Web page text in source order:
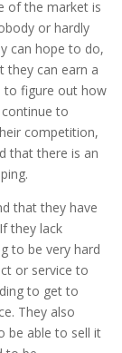
of the market is
or hardly
can hope to do,
they can earn a
to figure out how
to
competition,
that there is an
that they have
they lack
to be very hard
or service to
to get to
They also
be able to sell it